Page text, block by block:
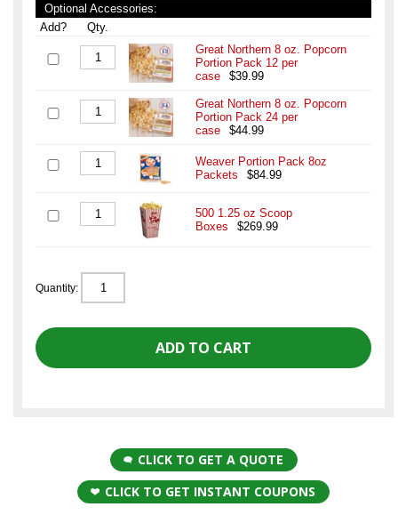
Optional Accessories:
Add?
Qty.
Great Northern 8 oz. Popcorn
Portion Pack 12 per
case
$39.99
Great Northern 8 oz. Popcorn
Portion Pack 24 per
case
$44.99
Weaver Portion Pack 8oz
Packets
$84.99
500 1.25 oz Scoop
Boxes
$269.99
Quantity:
CLICK TO GET A QUOTE
CLICK TO GET INSTANT COUPONS